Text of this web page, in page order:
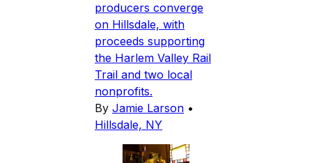
producers converge
on Hillsdale, with
proceeds supporting
the Harlem Valley Rail
Trail and two local
nonprofits.
By Jamie Larson •
Hillsdale, NY